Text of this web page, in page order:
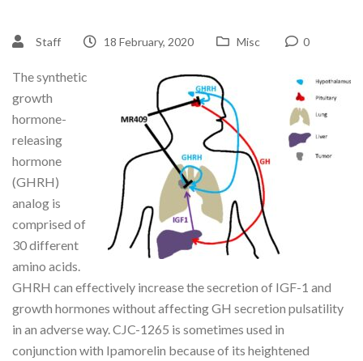
Staff 18 February, 2020 Misc 0
The synthetic
growth
hormone-
releasing
hormone
(GHRH)
analog is
comprised of
30 different
amino acids.
GHRH can effectively increase the secretion of IGF-1 and
growth hormones without affecting GH secretion pulsatility
in an adverse way. CJC-1265 is sometimes used in
conjunction with Ipamorelin because of its heightened